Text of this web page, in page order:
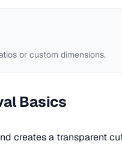
or custom dimensions.
Basics
creates a transparent